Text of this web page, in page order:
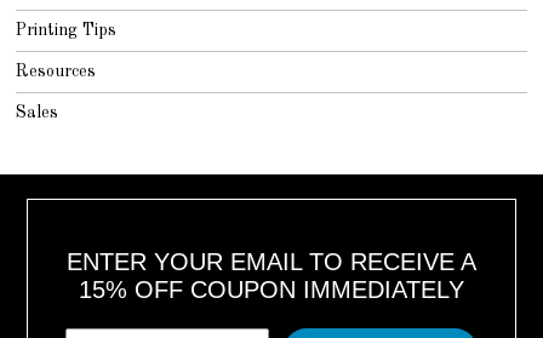
Printing Tips
Resources
Sales
ENTER YOUR EMAIL TO RECEIVE A
15% OFF COUPON IMMEDIATELY